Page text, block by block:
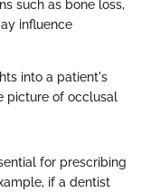
such as bone loss,
influence
into a patient's
picture of occlusal
for prescribing
if a dentist